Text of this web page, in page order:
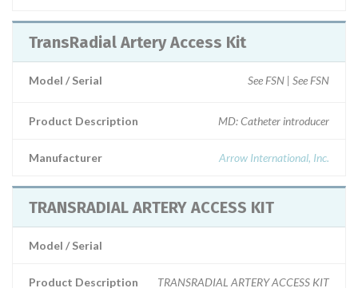
TransRadial Artery Access Kit
Model / Serial See FSN | See FSN
Product Description MD: Catheter introducer
Manufacturer Arrow International, Inc.
TRANSRADIAL ARTERY ACCESS KIT
Model / Serial
Product Description TRANSRADIAL ARTERY ACCESS KIT